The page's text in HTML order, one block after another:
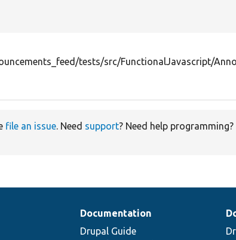
tests/src/FunctionalJavascript/
file an issue. Need support? Need help programming?
Documentation
Drupal Guide